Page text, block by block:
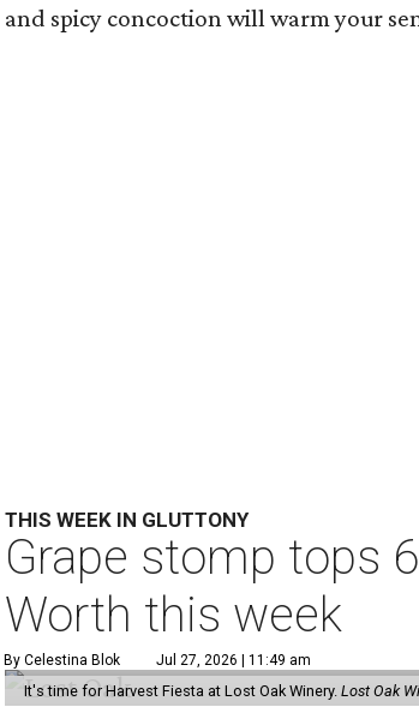
and spicy concoction will warm your
THIS WEEK IN GLUTTONY
Grape stomp tops
Worth this week
By Celestina Blok Jul 27, 2026 | 11:49 am
It's time for Harvest Fiesta at Lost Oak Winery.Lost Oak